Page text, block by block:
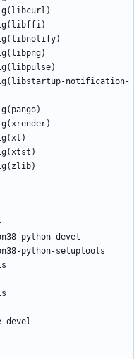
notification-
python-devel
python-setuptools
devel